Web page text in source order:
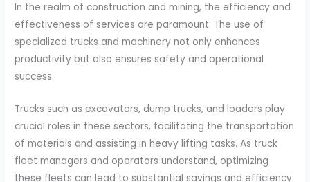
In the realm of construction and mining, the efficiency and
effectiveness of services are paramount. The use of
specialized trucks and machinery not only enhances
productivity but also ensures safety and operational
success.
Trucks such as excavators, dump trucks, and loaders play
crucial roles in these sectors, facilitating the transportation
of materials and assisting in heavy lifting tasks. As truck
fleet managers and operators understand, optimizing
these fleets can lead to substantial savings and efficiency